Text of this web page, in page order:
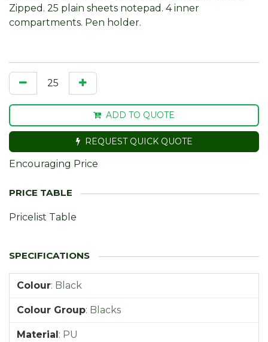
Zipped. 25 plain sheets notepad. 4 inner
compartments. Pen holder.
ADD TO QUOTE
REQUEST QUICK QUOTE
Encouraging Price
Pricelist Table
Colour: Black
Colour Group: Blacks
Material: PU